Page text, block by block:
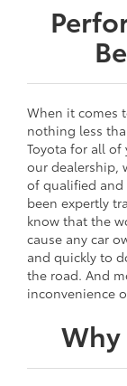
When it comes
nothing less
Toyota for all of
our dealership,
of qualified and
been expertly
know that the
cause any car
and quickly to
the road. And
inconvenience
Why